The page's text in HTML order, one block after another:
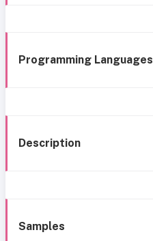
Programming Languages
Description
Samples